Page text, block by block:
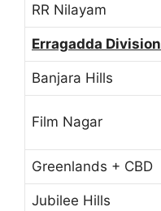
RR Nilayam
Erragadda Division
Banjara Hills
Film Nagar
Greenlands + CBD
Jubilee Hills